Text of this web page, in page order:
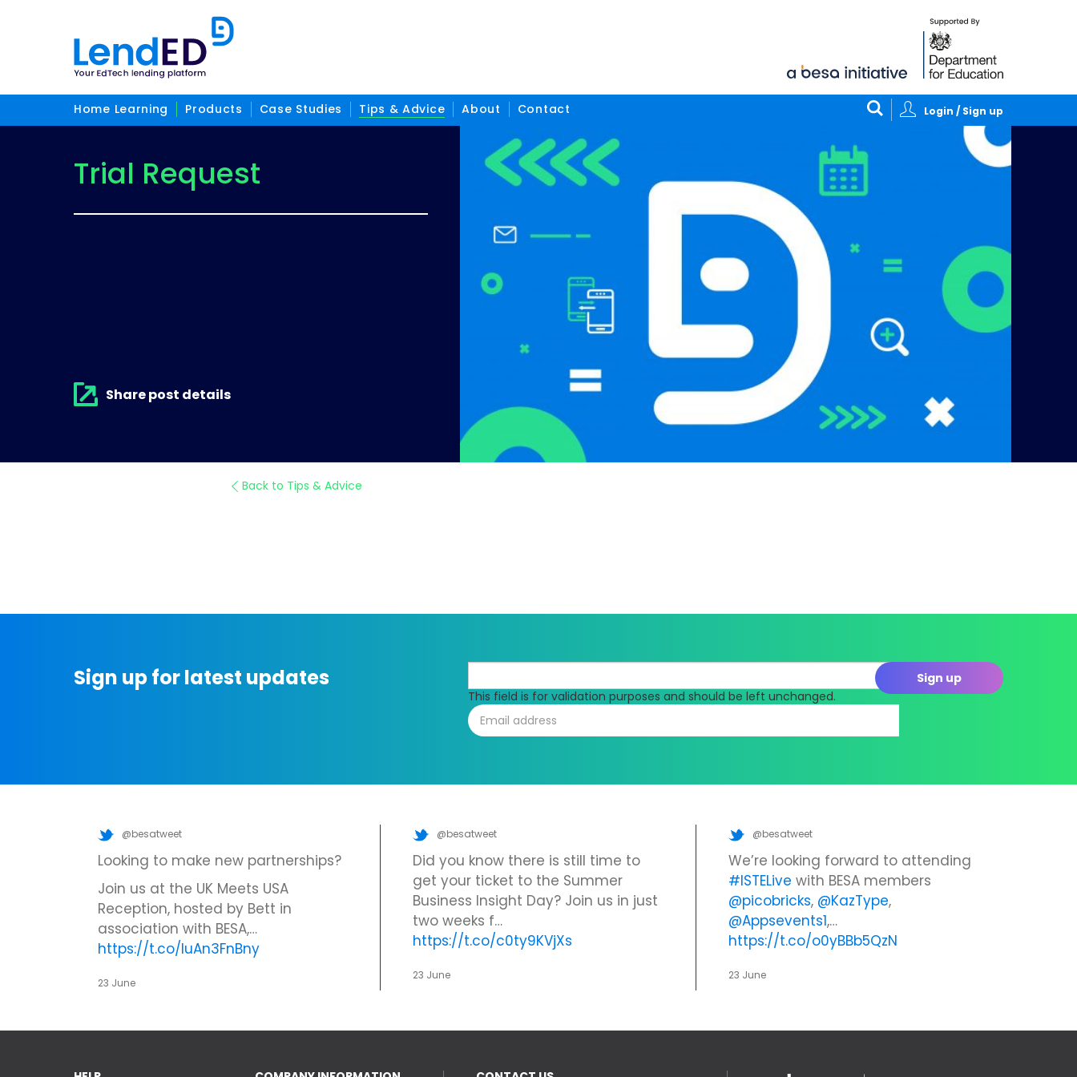
Home Learning Products Case Studies Tips & Advice About Contact Login / Sign up
Trial Request
Share post details
Back to Tips & Advice
Sign up for latest updates
This field is for validation purposes and should be left unchanged.
@besatweet
Looking to make new partnerships?
Join us at the UK Meets USA
Reception, hosted by Bett in
association with BESA,…
https://t.co/IuAn3FnBny
23 June
@besatweet
Did you know there is still time to
get your ticket to the Summer
Business Insight Day? Join us in just
two weeks f…
https://t.co/c0ty9KVjXs
23 June
@besatweet
We’re looking forward to attending
#ISTELive with BESA members
@picobricks, @KazType,
@Appsevents1,…
https://t.co/o0yBBb5QzN
23 June